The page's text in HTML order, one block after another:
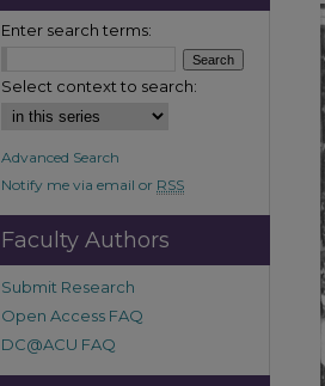
Enter search terms:
Select context to search:
Advanced Search
Notify me via email or RSS
Faculty Authors
Submit Research
Open Access FAQ
DC@ACU FAQ